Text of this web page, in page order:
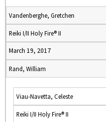
Vandenberghe, Gretchen
Reiki I/II Holy Fire® II
March 19, 2017
Rand, William
Viau-Navetta, Celeste
Reiki I/II Holy Fire® II